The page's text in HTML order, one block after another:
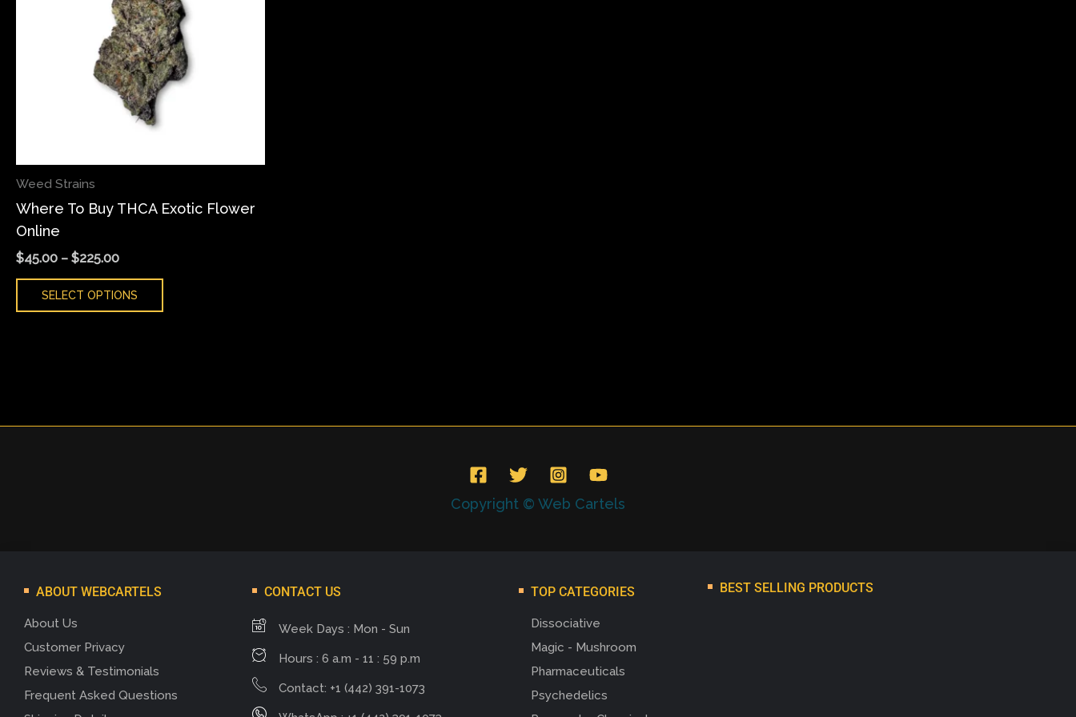
Weed Strains
Where To Buy THCA Exotic Flower
Online
$45.00 – $225.00
SELECT OPTIONS
variants.
The
options
may
page
Copyright © Web Cartels
ABOUT WEBCARTELS
About Us
Customer Privacy
Reviews & Testimonials
Frequent Asked Questions
CONTACT US
Week Days : Mon - Sun
Hours : 6 a.m - 11 : 59 p.m
Contact: +1 (442) 391-1073
TOP CATEGORIES
Dissociative
Magic - Mushroom
Pharmaceuticals
Psychedelics
BEST SELLING PRODUCTS